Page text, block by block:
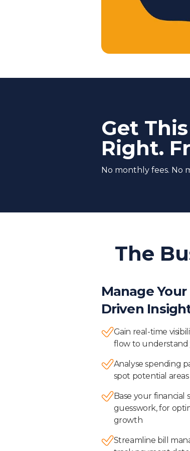
Get
Right.
No monthly fees. No
The
Manage
Driven
Gain real-time
flow to understand
Analyse spending
spot potential
Base your financial
guesswork, for
growth
Streamline bill